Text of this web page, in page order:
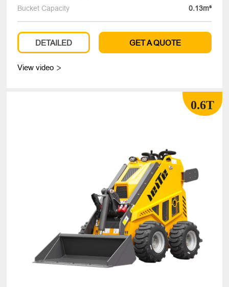
Bucket Capacity
0.13m³
DETAILED GET A QUOTE
View video 
0.6T